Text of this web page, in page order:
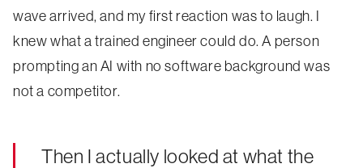
wave arrived, and my first reaction was to laugh. I
knew what a trained engineer could do. A person
prompting an AI with no software background was
not a competitor.
Then I actually looked at what the